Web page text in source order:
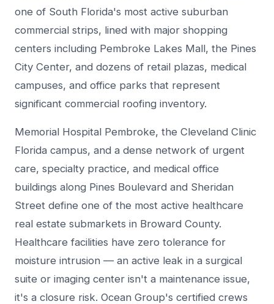
one of South Florida's most active suburban
commercial strips, lined with major shopping
centers including Pembroke Lakes Mall, the Pines
City Center, and dozens of retail plazas, medical
campuses, and office parks that represent
significant commercial roofing inventory.
Memorial Hospital Pembroke, the Cleveland Clinic
Florida campus, and a dense network of urgent
care, specialty practice, and medical office
buildings along Pines Boulevard and Sheridan
Street define one of the most active healthcare
real estate submarkets in Broward County.
Healthcare facilities have zero tolerance for
moisture intrusion — an active leak in a surgical
suite or imaging center isn't a maintenance issue,
it's a closure risk. Ocean Group's certified crews